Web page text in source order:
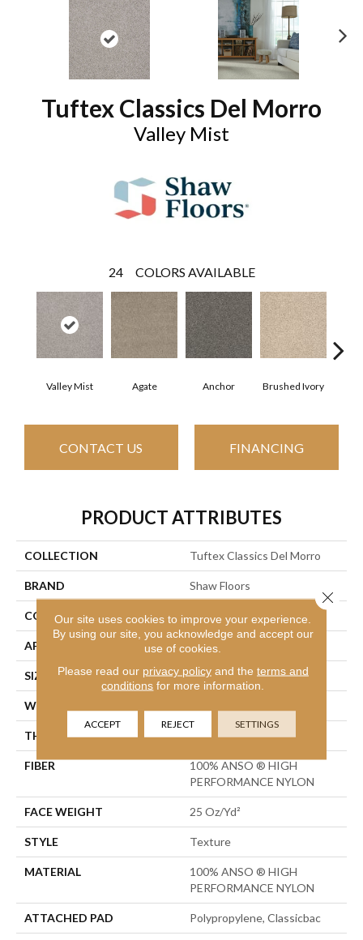
Tuftex Classics Del Morro
Valley Mist
24 COLORS AVAILABLE
Valley Mist Agate Anchor Brushed Ivory
CONTACT US FINANCING
PRODUCT ATTRIBUTES
COLLECTION Tuftex Classics Del Morro
BRAND Shaw Floors
CONSTRUCTION Texture
APPLICATION Residential
SIZE 12 Ft
WIDTH
THICKNESS 0.57 In
FIBER
100% ANSO ® HIGH
PERFORMANCE NYLON
FACE WEIGHT 25 Oz/yd²
STYLE Texture
MATERIAL
100% ANSO ® HIGH
PERFORMANCE NYLON
ATTACHED PAD Polypropylene, Classicbac
Our site uses cookies to improve your experience.
By using our site, you acknowledge and accept our
use of cookies.
Please read our privacy policyand the terms and
conditions for more information.
ACCEPT REJECT SETTINGS
Close